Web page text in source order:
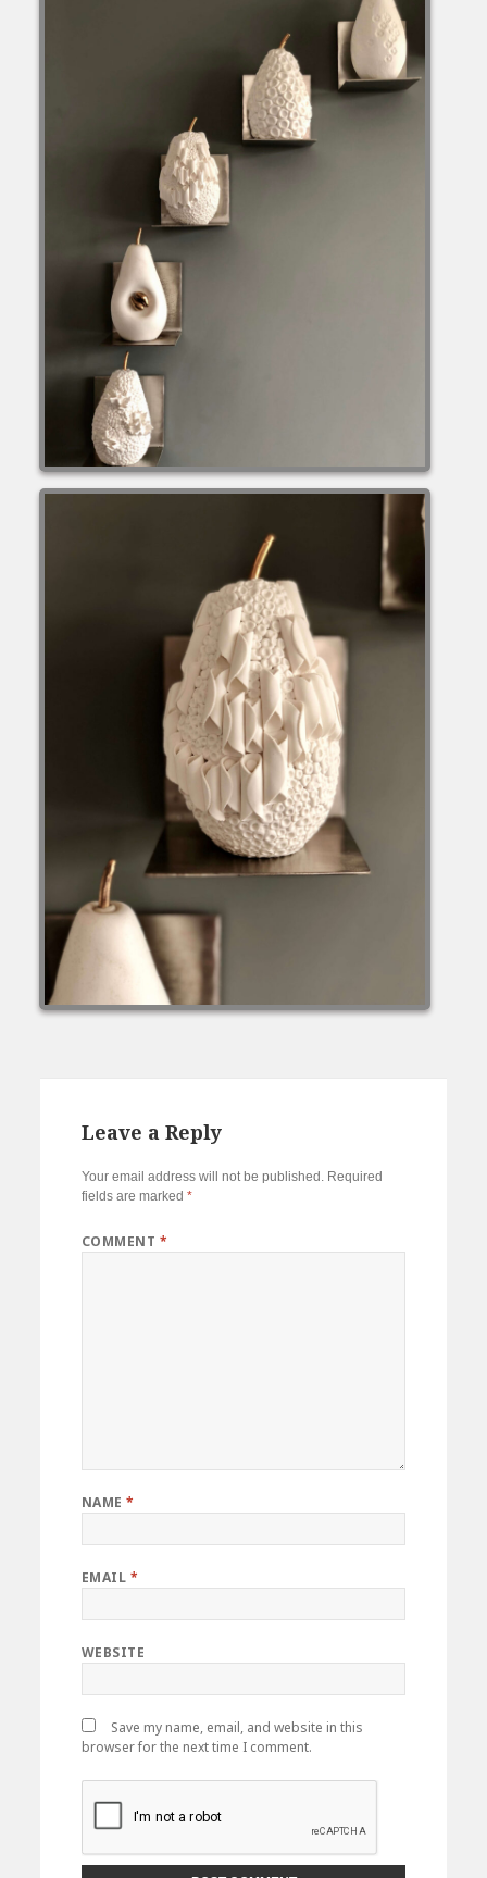
Leave a Reply
Your email address will not be published. Required
fields are marked *
COMMENT *
NAME*
EMAIL *
WEBSITE
Save my name, email, and website in this
browser for the next time I comment.